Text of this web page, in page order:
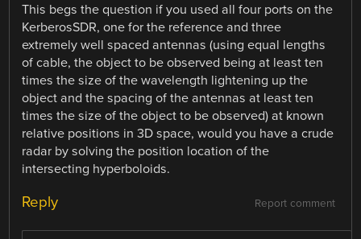
This begs the question if you used all four ports on the
KerberosSDR, one for the reference and three
extremely well spaced antennas (using equal lengths
of cable, the object to be observed being at least ten
times the size of the wavelength lightening up the
object and the spacing of the antennas at least ten
times the size of the object to be observed) at known
relative positions in 3D space, would you have a crude
radar by solving the position location of the
intersecting hyperboloids.
Report comment
Reply